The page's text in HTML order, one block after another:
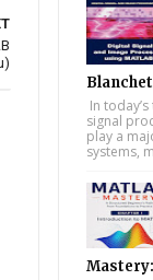
In
signal
play a
systems,